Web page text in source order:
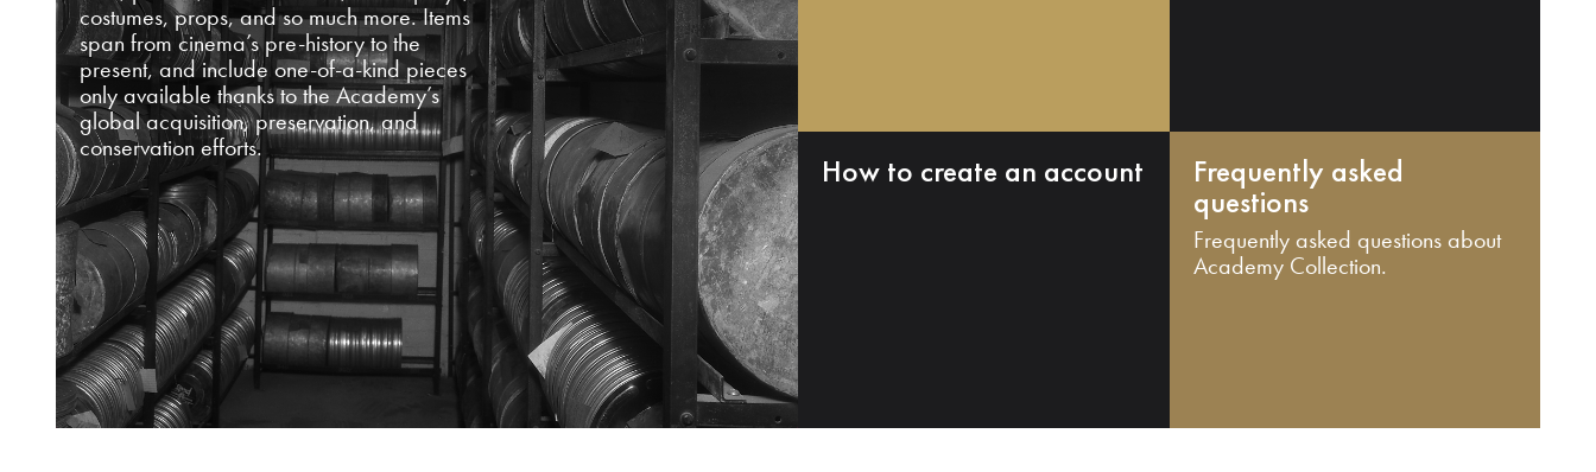
costumes, props, and so much more. Items
span from cinema’s pre-history to the
present, and include one-of-a-kind pieces
only available thanks to the Academy’s
global acquisition, preservation, and
conservation efforts.
How to create an account Frequently asked
questions
Frequently asked questions about
Academy Collection.